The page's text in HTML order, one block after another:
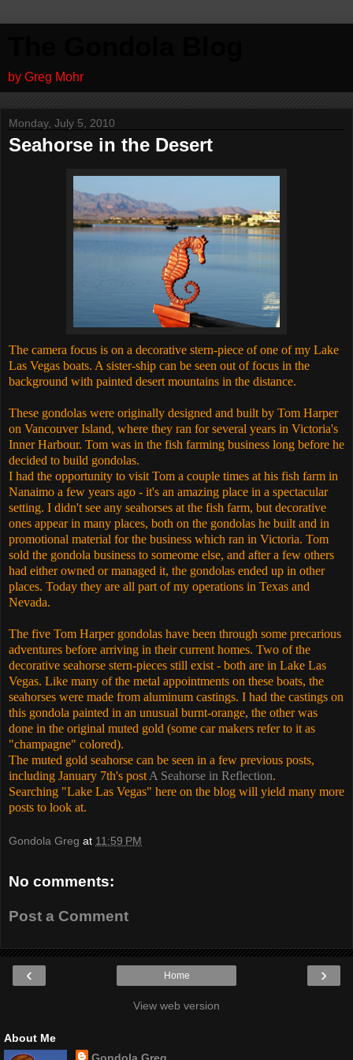
by Greg Mohr
Monday, July 5, 2010
Seahorse in the Desert
The camera focus is on a decorative stern-piece of one of my Lake
Las Vegas boats. A sister-ship can be seen out of focus in the
background with painted desert mountains in the distance.
These gondolas were originally designed and built by Tom Harper
on Vancouver Island, where they ran for several years in Victoria's
Inner Harbour. Tom was in the fish farming business long before he
decided to build gondolas.
I had the opportunity to visit Tom a couple times at his fish farm in
Nanaimo a few years ago - it's an amazing place in a spectacular
setting. I didn't see any seahorses at the fish farm, but decorative
ones appear in many places, both on the gondolas he built and in
promotional material for the business which ran in Victoria. Tom
sold the gondola business to someome else, and after a few others
had either owned or managed it, the gondolas ended up in other
places. Today they are all part of my operations in Texas and
Nevada.
The five Tom Harper gondolas have been through some precarious
adventures before arriving in their current homes. Two of the
decorative seahorse stern-pieces still exist - both are in Lake Las
Vegas. Like many of the metal appointments on these boats, the
seahorses were made from aluminum castings. I had the castings on
this gondola painted in an unusual burnt-orange, the other was
done in the original muted gold (some car makers refer to it as
"champagne" colored).
The muted gold seahorse can be seen in a few previous posts,
including January 7th's post A Seahorse in Reflection.
Searching "Lake Las Vegas" here on the blog will yield many more
posts to look at.
Gondola Greg at 11:59 PM
No comments:
Post a Comment
‹ ›
Home
View web version
About Me